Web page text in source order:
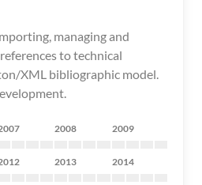
managing and
to technical
XML bibliographic model.
2008 2009
2013 2014